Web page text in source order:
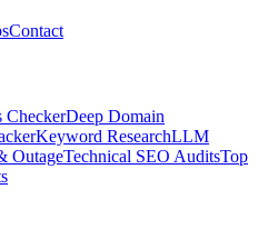
Contact
CheckerDeep Domain
Keyword ResearchLLM
OutageTechnical SEO AuditsTop